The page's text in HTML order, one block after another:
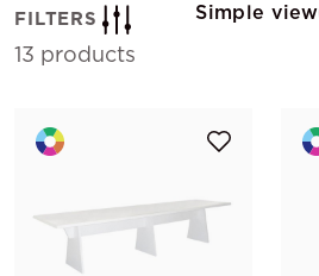
FILTERS
13 products
Simple view